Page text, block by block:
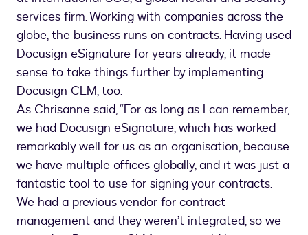
services firm. Working with companies across the
globe, the business runs on contracts. Having used
Docusign eSignature for years already, it made
sense to take things further by implementing
Docusign CLM, too.
As Chrisanne said, “For as long as I can remember,
we had Docusign eSignature, which has worked
remarkably well for us as an organisation, because
we have multiple offices globally, and it was just a
fantastic tool to use for signing your contracts.
We had a previous vendor for contract
management and they weren’t integrated, so we